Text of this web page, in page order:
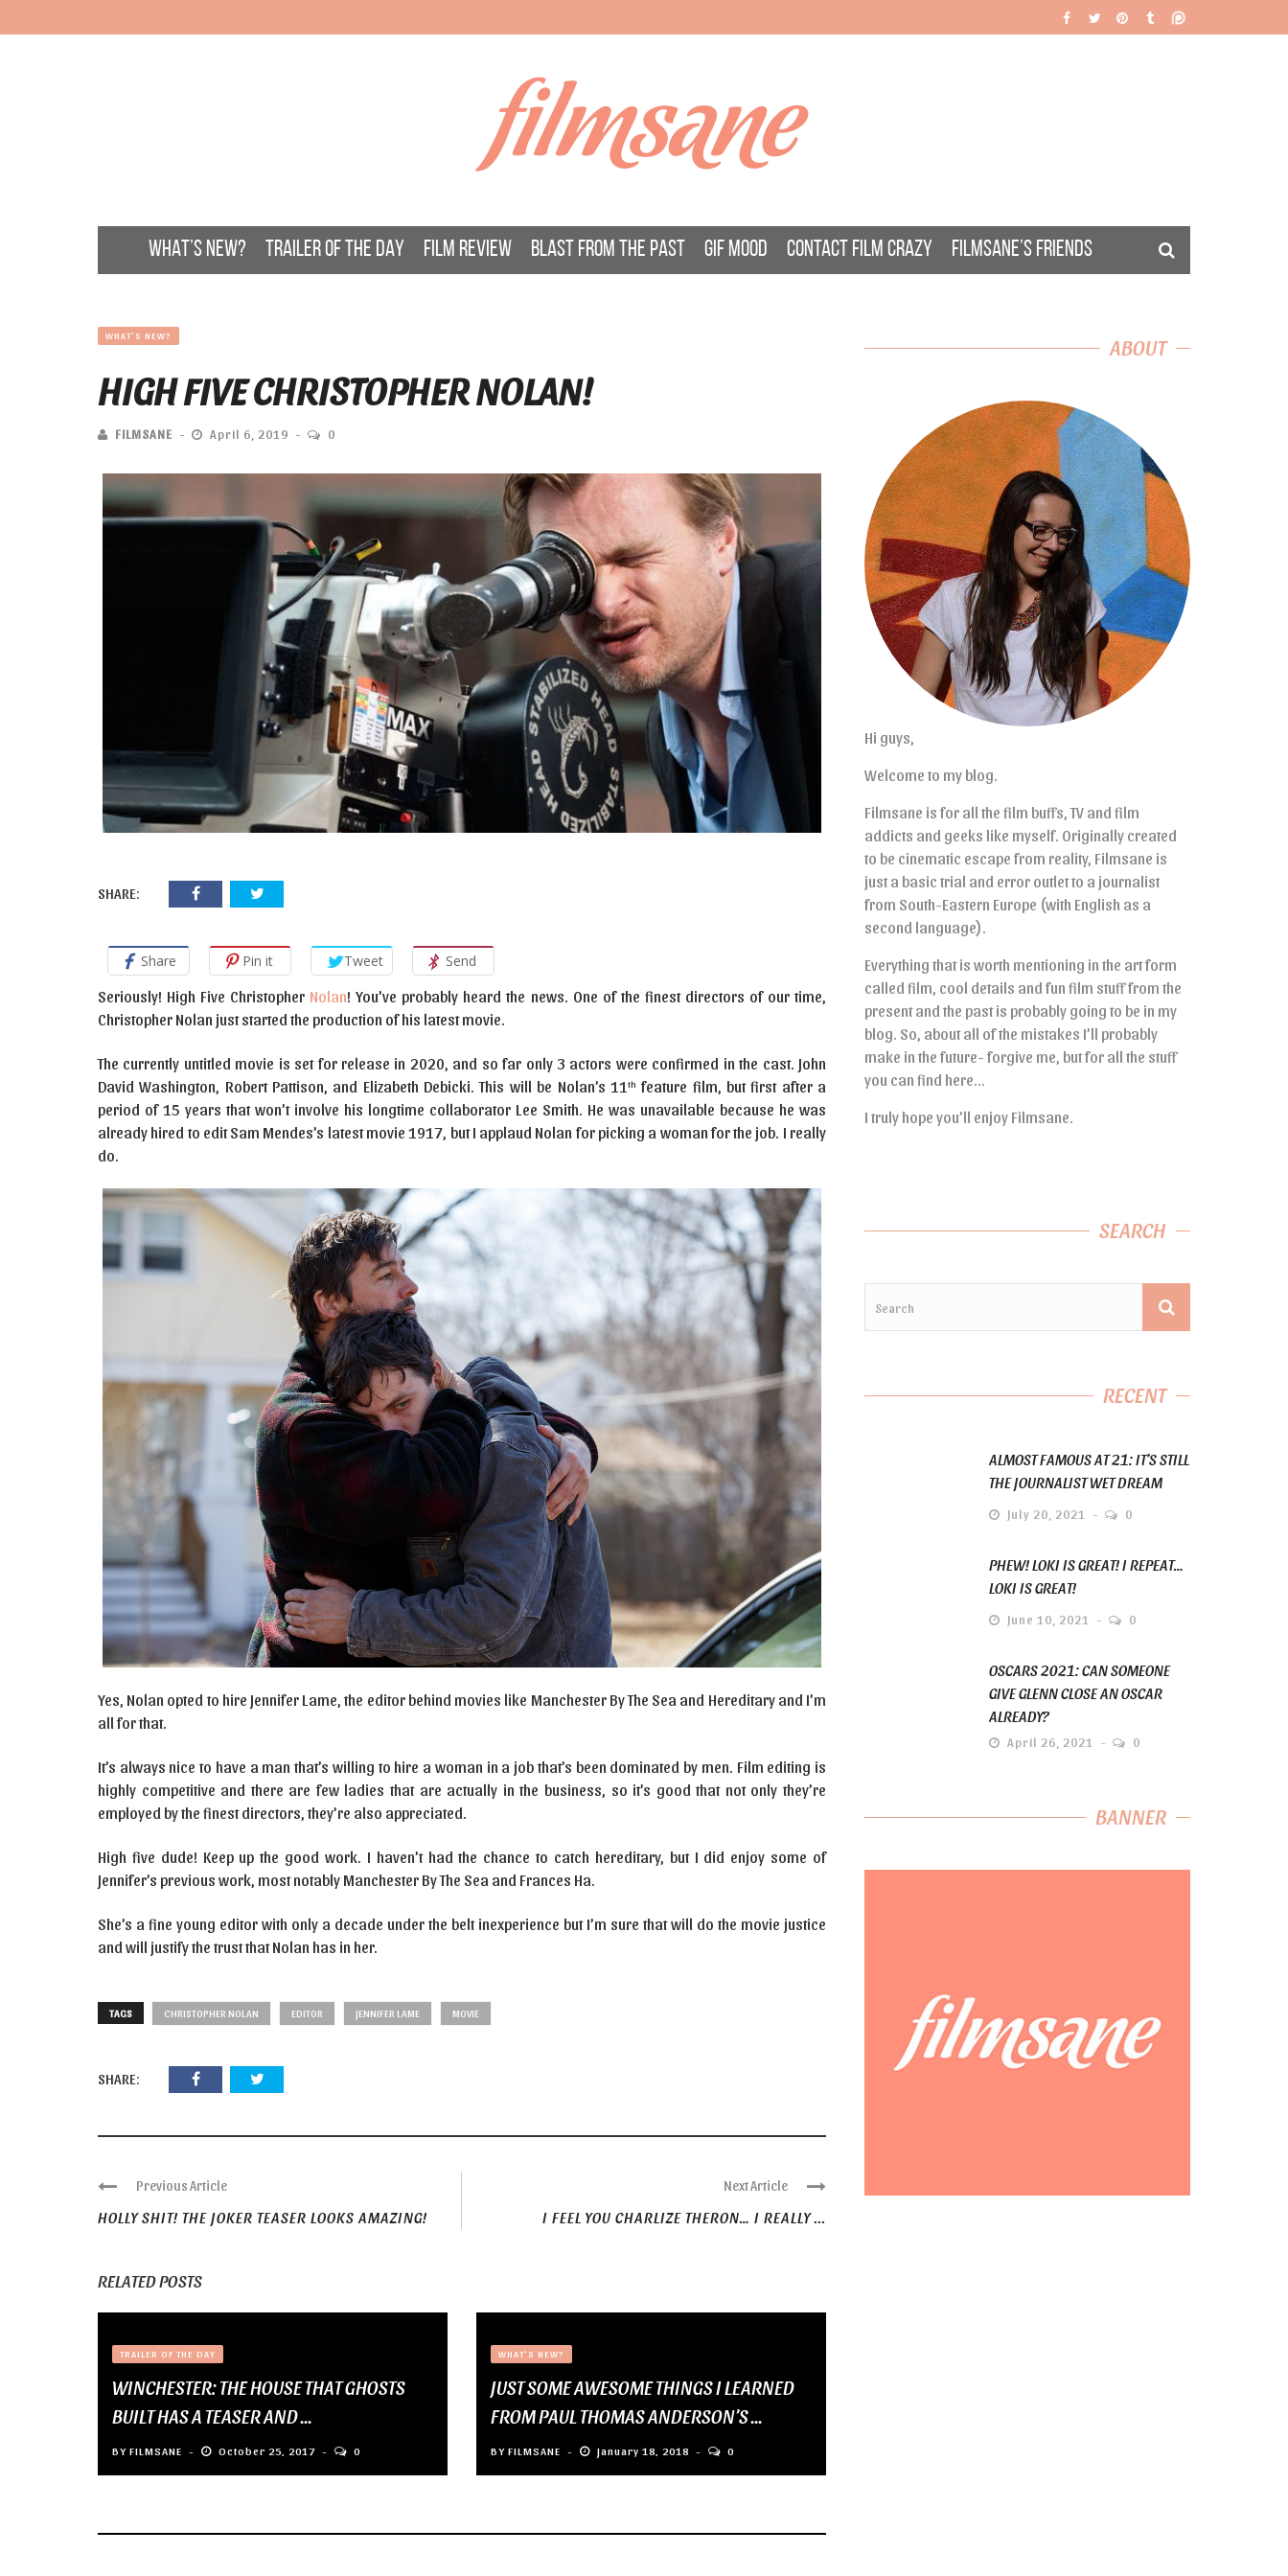
filmsane
WHAT’S NEW? TRAILER OF THE DAY FILM REVIEW BLAST FROM THE PAST GIF MOOD CONTACT FILM CRAZY FILMSANE’S FRIENDS
WHAT'S NEW?
HIGH FIVE CHRISTOPHER NOLAN!
FILMSANE April 6, 2019 0
SHARE:
Share Pin it Tweet
Send
Seriously! High Five Christopher Nolan! You’ve probably heard the news. One of the finest directors of our time,
Christopher Nolan just started the production of his latest movie.
The currently untitled movie is set for release in 2020, and so far only 3 actors were confirmed in the cast. John
David Washington, Robert Pattison, and Elizabeth Debicki. This will be Nolan’s 11 th feature film, but first after a
period of 15 years that won’t involve his longtime collaborator Lee Smith. He was unavailable because he was
already hired to edit Sam Mendes’s latest movie 1917, but I applaud Nolan for picking a woman for the job. I really
do.
Yes, Nolan opted to hire Jennifer Lame, the editor behind movies like Manchester By The Sea and Hereditary and I’m
all for that.
It’s always nice to have a man that’s willing to hire a woman in a job that’s been dominated by men. Film editing is
highly competitive and there are few ladies that are actually in the business, so it’s good that not only they’re
employed by the finest directors, they’re also appreciated.
High five dude! Keep up the good work. I haven’t had the chance to catch hereditary, but I did enjoy some of
Jennifer’s previous work, most notably Manchester By The Sea and Frances Ha.
She’s a fine young editor with only a decade under the belt inexperience but I’m sure that will do the movie justice
and will justify the trust that Nolan has in her.
TAGS CHRISTOPHER NOLAN EDITOR JENNIFER LAME MOVIE
SHARE:
Previous Article
HOLLY SHIT! THE JOKER TEASER LOOKS AMAZING!
Next Article
I FEEL YOU CHARLIZE THERON… I REALLY ...
RELATED POSTS
TRAILER OF THE DAY
WINCHESTER: THE HOUSE THAT GHOSTS
BUILT HAS A TEASER AND ...
BY FILMSANE October 25, 2017 0
WHAT'S NEW?
JUST SOME AWESOME THINGS I LEARNED
FROM PAUL THOMAS ANDERSON’S ...
BYFILMSANE January 18, 2018 0
ABOUT
Hi guys,
Welcome to my blog.
Filmsane is for all the film buffs, TV and film
addicts and geeks like myself. Originally created
to be cinematic escape from reality, Filmsane is
just a basic trial and error outlet to a journalist
from South-Eastern Europe (with English as a
second language).
Everything that is worth mentioning in the art form
called film, cool details and fun film stuff from the
present and the past is probably going to be in my
blog. So, about all of the mistakes I’ll probably
make in the future- forgive me, but for all the stuff
you can find here…
I truly hope you’ll enjoy Filmsane.
SEARCH
RECENT
ALMOST FAMOUS AT 21: IT’S STILL
THE JOURNALIST WET DREAM
July 20, 2021 0
PHEW! LOKI IS GREAT! I REPEAT…
LOKI IS GREAT!
June 10, 2021 0
OSCARS 2021: CAN SOMEONE
GIVE GLENN CLOSE AN OSCAR
ALREADY?
April 26, 2021 0
BANNER